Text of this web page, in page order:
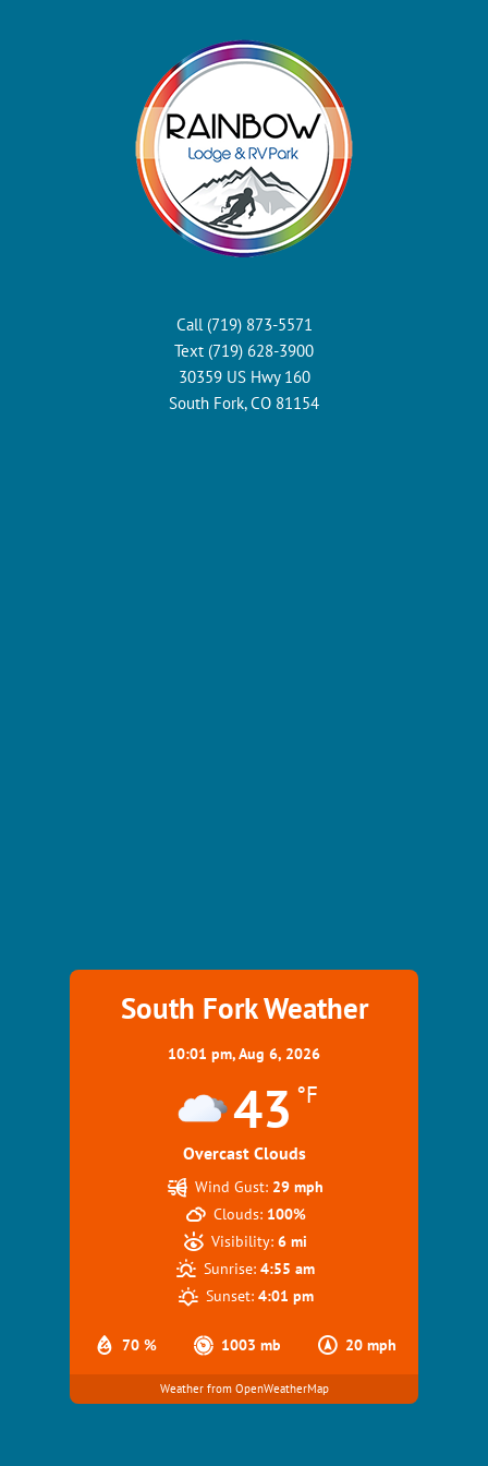
Call (719) 873-5571
Text (719) 628-3900
30359 US Hwy 160
South Fork, CO 81154
South Fork Weather
10:01 pm,Aug 6, 2026
43 °F
Overcast Clouds
70 % 1003 mb 20 mph
Wind Gust: 29 mph
Clouds: 100%
Visibility: 6 mi
Sunrise: 4:55 am
Sunset: 4:01 pm
Weather from OpenWeatherMap